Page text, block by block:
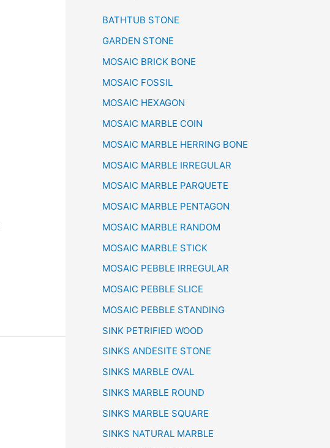
BATHTUB STONE
GARDEN STONE
MOSAIC BRICK BONE
MOSAIC FOSSIL
MOSAIC HEXAGON
MOSAIC MARBLE COIN
MOSAIC MARBLE HERRING BONE
MOSAIC MARBLE IRREGULAR
MOSAIC MARBLE PARQUETE
MOSAIC MARBLE PENTAGON
MOSAIC MARBLE RANDOM
MOSAIC MARBLE STICK
MOSAIC PEBBLE IRREGULAR
MOSAIC PEBBLE SLICE
MOSAIC PEBBLE STANDING
SINK PETRIFIED WOOD
SINKS ANDESITE STONE
SINKS MARBLE OVAL
SINKS MARBLE ROUND
SINKS MARBLE SQUARE
SINKS NATURAL MARBLE